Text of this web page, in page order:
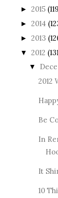
► 2015
► 2014
► 2013
▼ 2012
▼
2012
Be
In
It
10